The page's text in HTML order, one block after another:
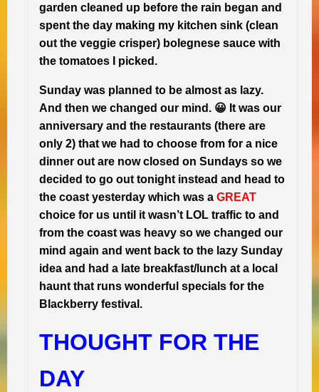
garden cleaned up before the rain began and
spent the day making my kitchen sink (clean
out the veggie crisper) bolegnese sauce with
the tomatoes I picked.
Sunday was planned to be almost as lazy.
And then we changed our mind. 😀 It was our
anniversary and the restaurants (there are
only 2) that we had to choose from for a nice
dinner out are now closed on Sundays so we
decided to go out tonight instead and head to
the coast yesterday which was a GREAT
choice for us until it wasn’t LOL traffic to and
from the coast was heavy so we changed our
mind again and went back to the lazy Sunday
idea and had a late breakfast/lunch at a local
haunt that runs wonderful specials for the
Blackberry festival.
THOUGHT FOR THE
DAY